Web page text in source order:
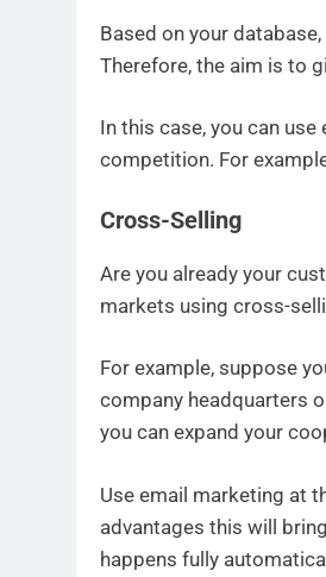
Based on your
Therefore, the aim is to
In this case, you can
competition. For
Cross-Selling
Are you already your
markets using cross-
For example, suppose
company headquarters
you can expand your
Use email marketing at
advantages this will
happens fully